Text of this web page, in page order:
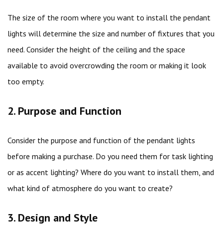
The size of the room where you want to install the pendant
lights will determine the size and number of fixtures that you
need. Consider the height of the ceiling and the space
available to avoid overcrowding the room or making it look
too empty.
2. Purpose and Function
Consider the purpose and function of the pendant lights
before making a purchase. Do you need them for task lighting
or as accent lighting? Where do you want to install them, and
what kind of atmosphere do you want to create?
3. Design and Style